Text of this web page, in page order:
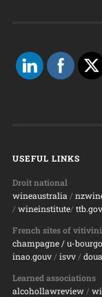
USEFUL LINKS
Droit national
wineaustralia /
/ wineinstitute/
French sites of
champagne/ u-
inao.gouv/ isvv/ d
Learned associations
alcohollawreview/